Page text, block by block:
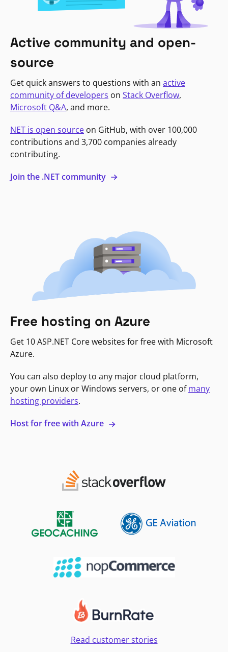
Active community and open-
source
Get quick answers to questions with an active
community of developers on Stack Overflow,
Microsoft Q&A, and more.
NET is open source on GitHub, with over 100,000
contributions and 3,700 companies already
contributing.
Join the .NET community
Free hosting on Azure
Get 10 ASP.NET Core websites for free with Microsoft
Azure.
You can also deploy to any major cloud platform,
your own Linux or Windows servers, or one ofmany
hosting providers.
Host for free with Azure
Read customer stories